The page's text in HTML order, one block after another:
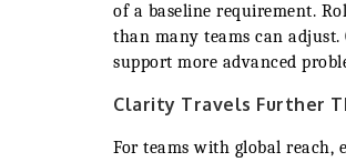
of a baseline requirement.
than many teams can
support more advanced
Clarity Travels Further
For teams with global reach,